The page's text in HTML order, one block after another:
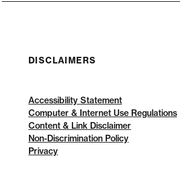
DISCLAIMERS
Accessibility Statement
Computer & Internet Use Regulations
Content & Link Disclaimer
Non-Discrimination Policy
Privacy